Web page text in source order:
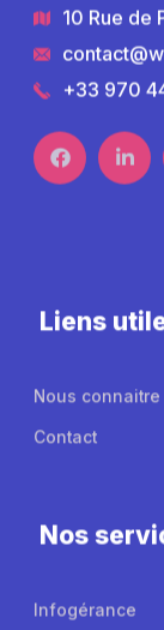
10 Rue de
+33 970
Liens
Nous connaitre
Contact
Nos
Infogérance